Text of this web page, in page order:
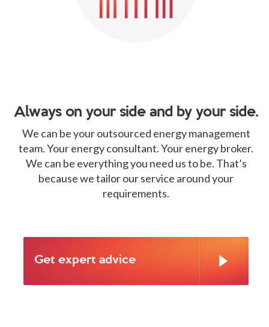
Always on your side and by your side.
We can be your outsourced energy management
team. Your energy consultant. Your energy broker.
We can be everything you need us to be. That’s
because we tailor our service around your
requirements.
Get expert advice